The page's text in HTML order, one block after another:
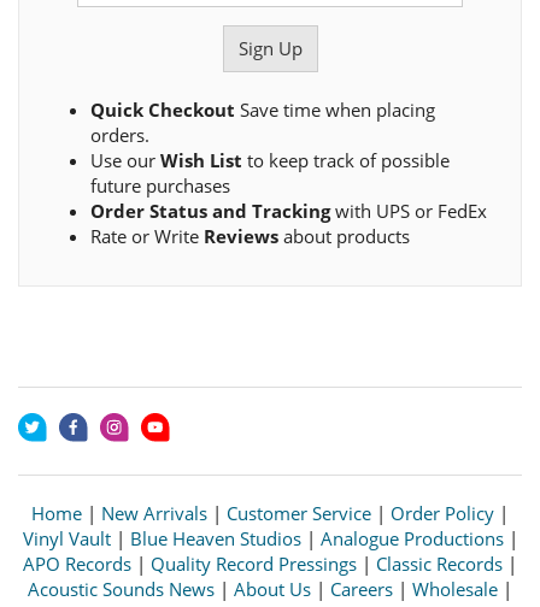
Quick Checkout Save time when placing
orders.
Use our Wish List to keep track of possible
future purchases
Order Status and Trackingwith UPS or FedEx
Rate or Write Reviews about products
Home | New Arrivals | Customer Service | Order Policy |
Vinyl Vault| Blue Heaven Studios| Analogue Productions|
APO Records | Quality Record Pressings | Classic Records |
Acoustic Sounds News | About Us | Careers | Wholesale |